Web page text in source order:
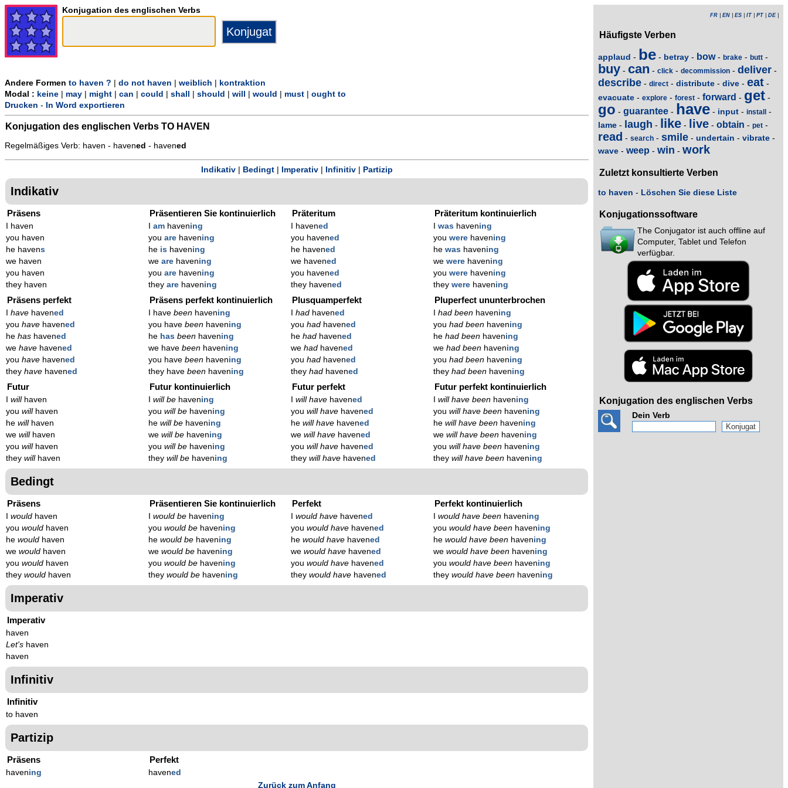
Konjugation des englischen Verbs
Andere Formen to haven ? do not haven weiblich
kontraktion
Modal : keine may might can could shall should will would must
ought to
Drucken - In Word exportieren
Konjugation des englischen Verbs TO HAVEN
Regelmäßiges Verb: haven - havened - havened
Indikativ| Bedingt| Imperativ| Infinitiv| Partizip
Indikativ
Präsens
I haven
you haven
he havens
we haven
you haven
they haven
Präsentieren Sie kontinuierlich
am havening
you are havening
he is havening
we are havening
you are havening
they are havening
Präteritum
I havened
you havened
he havened
we havened
you havened
they havened
Präteritum kontinuierlich
was havening
you were havening
he was havening
we were havening
you were havening
they were havening
Präsens perfekt
have havened
you have havened
he has havened
we have havened
you have havened
they have havened
Präsens perfekt kontinuierlich
I have been havening
you have been havening
he has been havening
we have been havening
you have been havening
they have been havening
Plusquamperfekt
had havened
you had havened
he had havened
we had havened
you had havened
they had havened
Pluperfect ununterbrochen
had been havening
you had been havening
he had been havening
we had been havening
you had been havening
they had been havening
Futur
willhaven
you willhaven
he willhaven
we willhaven
you willhaven
they willhaven
Futur kontinuierlich
will be havening
you will be havening
he will be havening
we will be havening
you will be havening
they will be havening
Futur perfekt
will have havened
you will have havened
he will have havened
we will have havened
you will have havened
they will have havened
Futur perfekt kontinuierlich
will have been havening
you will have been havening
he will have been havening
we will have been havening
you will have been havening
they will have been havening
Bedingt
Präsens
would haven
you would haven
he would haven
we would haven
you would haven
they would haven
Präsentieren Sie kontinuierlich
would be havening
you would be havening
he would be havening
we would be havening
you would be havening
they would be havening
Perfekt
would have havened
you would have havened
he would have havened
we would have havened
you would have havened
they would have havened
Perfekt kontinuierlich
would have been havening
you would have been havening
he would have been havening
we would have been havening
you would have been havening
they would have been havening
Imperativ
Imperativ
haven
Let's haven
haven
Infinitiv
Infinitiv
to haven
Partizip
Präsens
havening
Perfekt
havened
Zurück zum Anfang
FR EN ES IT PT DE|
Häufigste Verben
applaud - be - betray - bow- brake - butt -
buy - can - click - decommission - deliver -
describe - direct - distribute - dive - eat -
evacuate - explore - forest - forward - get -
go - guarantee - have - input - install -
lame - laugh - like - live - obtain - pet -
read - search - smile - undertain - vibrate -
wave - weep - win - work
Zuletzt konsultierte Verben
to haven - Löschen Sie diese Liste
Konjugationssoftware
The Conjugator ist auch offline auf
Computer, Tablet und Telefon
verfügbar.
Konjugation des englischen Verbs
Dein Verb